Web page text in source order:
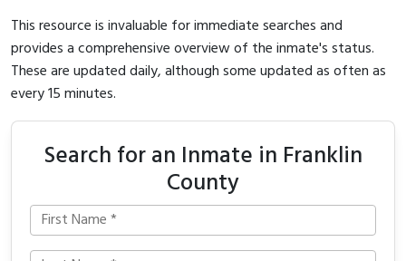
This resource is invaluable for immediate searches and
provides a comprehensive overview of the inmate's status.
These are updated daily, although some updated as often as
every 15 minutes.
Search for an Inmate in Franklin
County